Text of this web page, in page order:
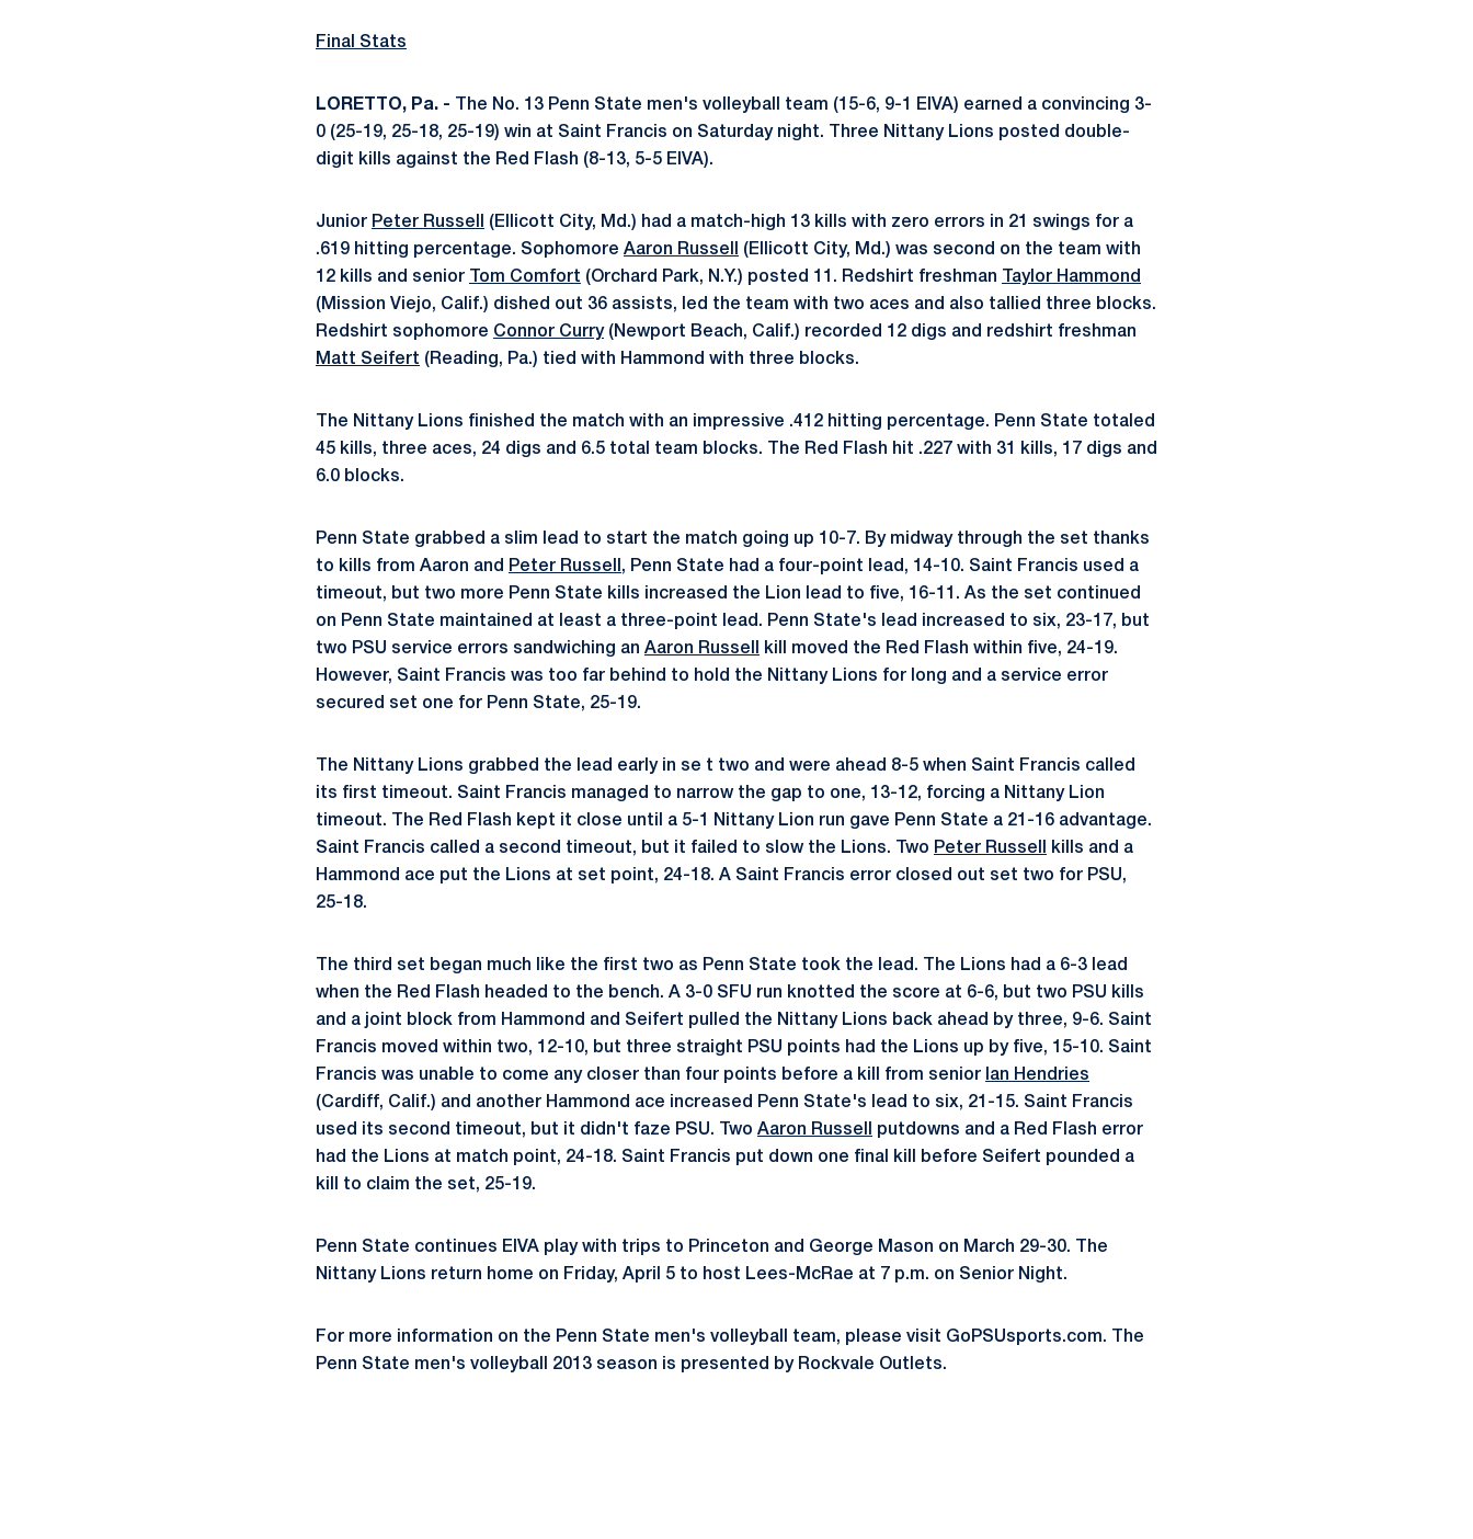
Final Stats
LORETTO, Pa. - The No. 13 Penn State men's volleyball team (15-6, 9-1 EIVA) earned a convincing 3-
0 (25-19, 25-18, 25-19) win at Saint Francis on Saturday night. Three Nittany Lions posted double-
digit kills against the Red Flash (8-13, 5-5 EIVA).
Junior Peter Russell
(Ellicott City, Md.) had a match-high 13 kills with zero errors in 21 swings for a
.619 hitting percentage. Sophomore Aaron Russell
(Ellicott City, Md.) was second on the team with
12 kills and senior
Tom Comfort (Orchard Park, N.Y.) posted 11. Redshirt freshman
Taylor Hammond
(Mission Viejo, Calif.) dished out 36 assists, led the team with two aces and also tallied three blocks.
Redshirt sophomore Connor Curry(Newport Beach, Calif.) recorded 12 digs and redshirt freshman
Matt Seifert (Reading, Pa.) tied with Hammond with three blocks.
The Nittany Lions finished the match with an impressive .412 hitting percentage. Penn State totaled
45 kills, three aces, 24 digs and 6.5 total team blocks. The Red Flash hit .227 with 31 kills, 17 digs and
6.0 blocks.
Penn State grabbed a slim lead to start the match going up 10-7. By midway through the set thanks
to kills from Aaron and Peter Russell , Penn State had a four-point lead, 14-10. Saint Francis used a
timeout, but two more Penn State kills increased the Lion lead to five, 16-11. As the set continued
on Penn State maintained at least a three-point lead. Penn State's lead increased to six, 23-17, but
two PSU service errors sandwiching an Aaron Russell
kill moved the Red Flash within five, 24-19.
However, Saint Francis was too far behind to hold the Nittany Lions for long and a service error
secured set one for Penn State, 25-19.
The Nittany Lions grabbed the lead early in se t two and were ahead 8-5 when Saint Francis called
its first timeout. Saint Francis managed to narrow the gap to one, 13-12, forcing a Nittany Lion
timeout. The Red Flash kept it close until a 5-1 Nittany Lion run gave Penn State a 21-16 advantage.
Saint Francis called a second timeout, but it failed to slow the Lions. Two Peter Russell
kills and a
Hammond ace put the Lions at set point, 24-18. A Saint Francis error closed out set two for PSU,
25-18.
The third set began much like the first two as Penn State took the lead. The Lions had a 6-3 lead
when the Red Flash headed to the bench. A 3-0 SFU run knotted the score at 6-6, but two PSU kills
and a joint block from Hammond and Seifert pulled the Nittany Lions back ahead by three, 9-6. Saint
Francis moved within two, 12-10, but three straight PSU points had the Lions up by five, 15-10. Saint
Francis was unable to come any closer than four points before a kill from senior
Ian Hendries
(Cardiff, Calif.) and another Hammond ace increased Penn State's lead to six, 21-15. Saint Francis
used its second timeout, but it didn't faze PSU. Two Aaron Russell
putdowns and a Red Flash error
had the Lions at match point, 24-18. Saint Francis put down one final kill before Seifert pounded a
kill to claim the set, 25-19.
Penn State continues EIVA play with trips to Princeton and George Mason on March 29-30. The
Nittany Lions return home on Friday, April 5 to host Lees-McRae at 7 p.m. on Senior Night.
For more information on the Penn State men's volleyball team, please visit GoPSUsports.com. The
Penn State men's volleyball 2013 season is presented by Rockvale Outlets.